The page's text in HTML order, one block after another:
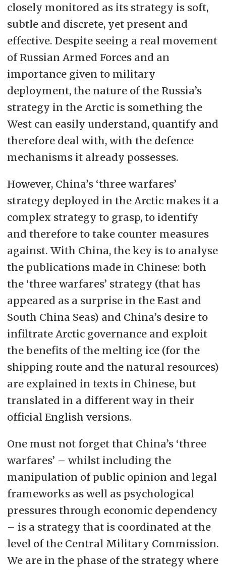
closely monitored as its strategy is soft,
subtle and discrete, yet present and
effective. Despite seeing a real movement
of Russian Armed Forces and an
importance given to military
deployment, the nature of the Russia’s
strategy in the Arctic is something the
West can easily understand, quantify and
therefore deal with, with the defence
mechanisms it already possesses.
However, China’s ‘three warfares’
strategy deployed in the Arctic makes it a
complex strategy to grasp, to identify
and therefore to take counter measures
against. With China, the key is to analyse
the publications made in Chinese: both
the ‘three warfares’ strategy (that has
appeared as a surprise in the East and
South China Seas) and China’s desire to
infiltrate Arctic governance and exploit
the benefits of the melting ice (for the
shipping route and the natural resources)
are explained in texts in Chinese, but
translated in a different way in their
official English versions.
One must not forget that China’s ‘three
warfares’ – whilst including the
manipulation of public opinion and legal
frameworks as well as psychological
pressures through economic dependency
– is a strategy that is coordinated at the
level of the Central Military Commission.
We are in the phase of the strategy where